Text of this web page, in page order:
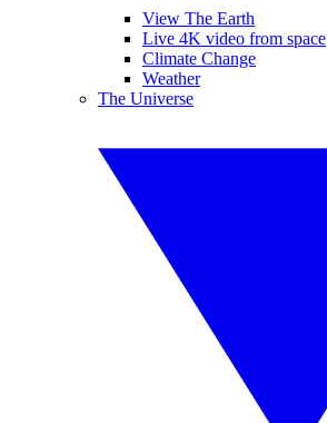
View The Earth
Live 4K video from space
Climate Change
Weather
The Universe